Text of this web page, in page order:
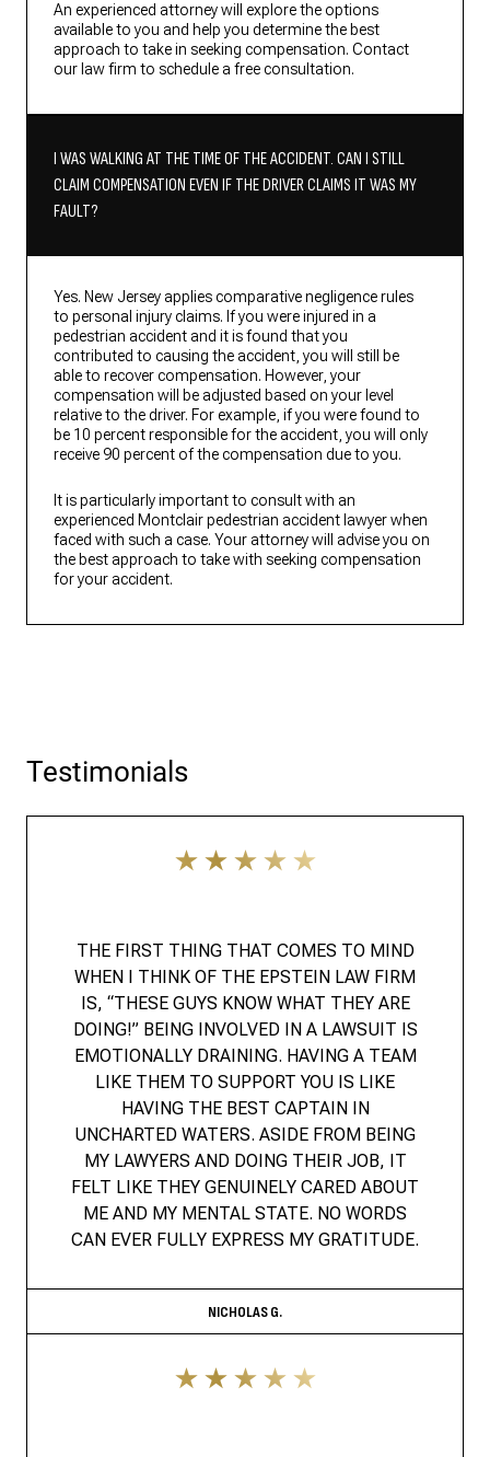
An experienced attorney will explore the options
available to you and help you determine the best
approach to take in seeking compensation. Contact
our law firm to schedule a free consultation.
I WAS WALKING AT THE TIME OF THE ACCIDENT. CAN I STILL
CLAIM COMPENSATION EVEN IF THE DRIVER CLAIMS IT WAS MY
FAULT?
Yes. New Jersey applies comparative negligence rules
to personal injury claims. If you were injured in a
pedestrian accident and it is found that you
contributed to causing the accident, you will still be
able to recover compensation. However, your
compensation will be adjusted based on your level
relative to the driver. For example, if you were found to
be 10 percent responsible for the accident, you will only
receive 90 percent of the compensation due to you.
It is particularly important to consult with an
experienced Montclair pedestrian accident lawyer when
faced with such a case. Your attorney will advise you on
the best approach to take with seeking compensation
for your accident.
Testimonials
THE FIRST THING THAT COMES TO MIND
WHEN I THINK OF THE EPSTEIN LAW FIRM
IS, “THESE GUYS KNOW WHAT THEY ARE
DOING!” BEING INVOLVED IN A LAWSUIT IS
EMOTIONALLY DRAINING. HAVING A TEAM
LIKE THEM TO SUPPORT YOU IS LIKE
HAVING THE BEST CAPTAIN IN
UNCHARTED WATERS. ASIDE FROM BEING
MY LAWYERS AND DOING THEIR JOB, IT
FELT LIKE THEY GENUINELY CARED ABOUT
ME AND MY MENTAL STATE. NO WORDS
CAN EVER FULLY EXPRESS MY GRATITUDE.
NICHOLAS G.